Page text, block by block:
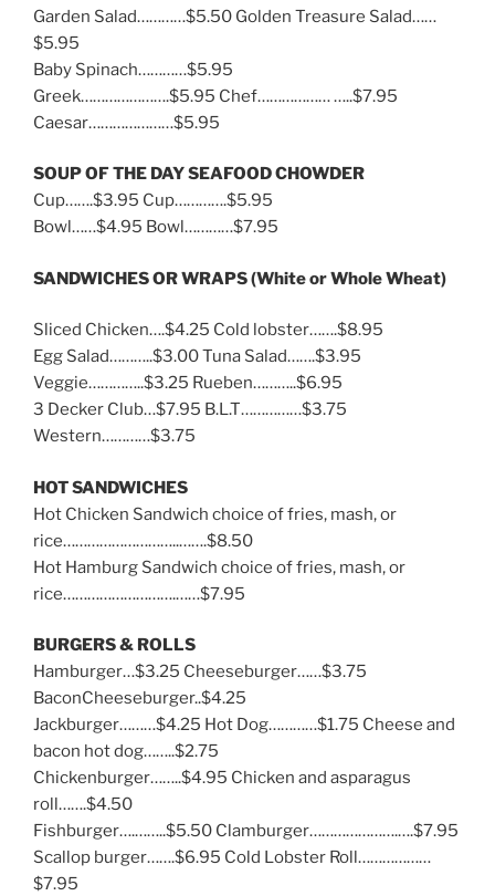
Garden Salad…………$5.50 Golden Treasure Salad……
$5.95
Baby Spinach…………$5.95
Greek………………….$5.95 Chef……………… …..$7.95
Caesar…………………$5.95
SOUP OF THE DAY SEAFOOD CHOWDER
Cup…….$3.95 Cup………….$5.95
Bowl……$4.95 Bowl…………$7.95
SANDWICHES OR WRAPS (White or Whole Wheat)
Sliced Chicken….$4.25 Cold lobster…….$8.95
Egg Salad………..$3.00 Tuna Salad…….$3.95
Veggie…………..$3.25 Rueben………..$6.95
3 Decker Club…$7.95 B.L.T……………$3.75
Western…………$3.75
HOT SANDWICHES
Hot Chicken Sandwich choice of fries, mash, or
rice………………………..…….$8.50
Hot Hamburg Sandwich choice of fries, mash, or
rice……………………….……$7.95
BURGERS & ROLLS
Hamburger…$3.25 Cheeseburger……$3.75
BaconCheeseburger..$4.25
Jackburger………$4.25 Hot Dog…………$1.75 Cheese and
bacon hot dog……..$2.75
Chickenburger……..$4.95 Chicken and asparagus
roll…….$4.50
Fishburger….……..$5.50 Clamburger………………….….$7.95
Scallop burger…….$6.95 Cold Lobster Roll………………
$7.95